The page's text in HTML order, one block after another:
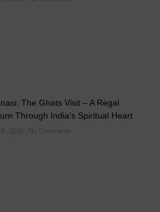
The Ghats Visit – A Regal
Through India’s Spiritual Heart
2026 No Comments